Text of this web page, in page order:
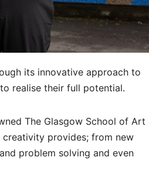
its innovative approach to
realise their full potential.
The Glasgow School of Art
creativity provides; from new
problem solving and even